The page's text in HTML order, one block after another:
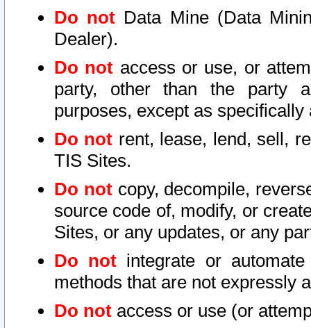
Do not Data Mine (Data
Dealer).
Do not access or use, or
party, other than the party
purposes, except as
Do not rent, lease, lend, sell,
TIS Sites.
Do notcopy, decompile,
source code of, modify, or
Sites, or any updates, or any
Do not integrate or
methods that are not expressly
Do not access or use (or